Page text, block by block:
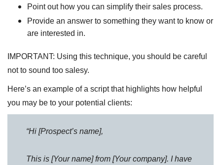
Point out how you can simplify their sales process.
Provide an answer to something they want to know or
are interested in.
IMPORTANT: Using this technique, you should be careful
not to sound too salesy.
Here’s an example of a script that highlights how helpful
you may be to your potential clients:
“Hi [Prospect’s name],
This is [Your name] from [Your company]. I have